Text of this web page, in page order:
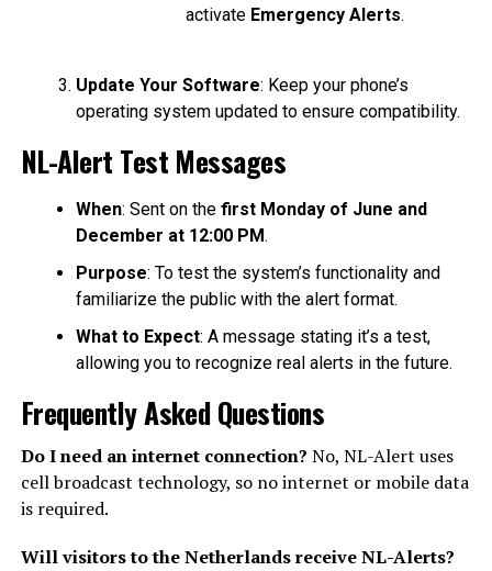
activate Emergency Alerts.
Update Your Software: Keep your phone’s
operating system updated to ensure compatibility.
NL-Alert Test Messages
When: Sent on the first Monday of June and
December at 12:00 PM.
Purpose: To test the system’s functionality and
familiarize the public with the alert format.
What to Expect: A message stating it’s a test,
allowing you to recognize real alerts in the future.
Frequently Asked Questions
Do I need an internet connection? No, NL-Alert uses
cell broadcast technology, so no internet or mobile data
is required.
Will visitors to the Netherlands receive NL-Alerts?